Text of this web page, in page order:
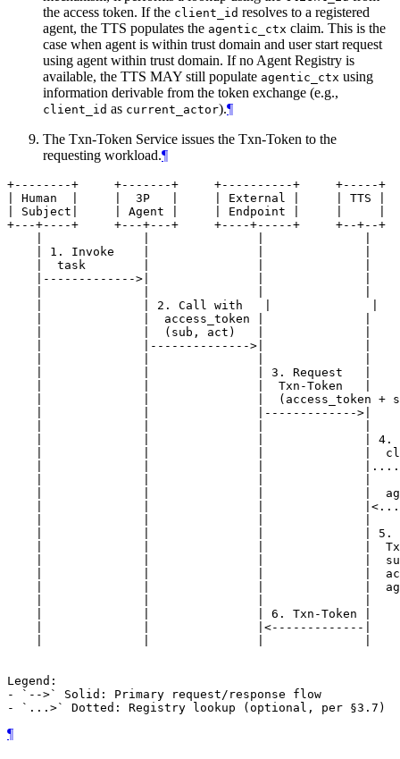
the access token. If the client_id resolves to a registered
agent, the TTS populates the agentic_ctx claim. This is the
case when agent is within trust domain and user start request
using agent within trust domain. If no Agent Registry is
available, the TTS MAY still populate agentic_ctx using
information derivable from the token exchange (e.g.,
client_id as current_actor).¶
The Txn-Token Service issues the Txn-Token to the
requesting workload.¶
+--------+     +-------+     +----------+     +-----+
| Human  |     |  3P   |     | External |     | TTS |
| Subject|     | Agent |     | Endpoint |     |     |
+---+----+     +---+---+     +----+-----+     +--+--+
| 1. Invoke    |               |              |
|  task        |               |              |
|------------->|               |              |
|              | 2. Call with   |              |
|              |  access_token |              |
|              |  (sub, act)   |              |
|              |-------------->|              |
|              |               | 3. Request   |
|              |               |  Txn-Token   |
|              |               |  (access_token +
|              |               |------------->|
|              |               |              | 4.
|              |               |              |
|              |               |
|              |               |              |
|              |               |
|              |               |              | 5.
|              |               |              |
|              |               |              |
|              |               |              |
|              |               |              |
|              |               | 6. Txn-Token |
|              |               |<-------------|
Legend:
- `-->` Solid: Primary request/response flow
¶